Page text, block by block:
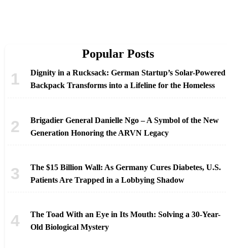
Popular Posts
Dignity in a Rucksack: German Startup’s Solar-Powered
Backpack Transforms into a Lifeline for the Homeless
Brigadier General Danielle Ngo – A Symbol of the New
Generation Honoring the ARVN Legacy
The $15 Billion Wall: As Germany Cures Diabetes, U.S.
Patients Are Trapped in a Lobbying Shadow
The Toad With an Eye in Its Mouth: Solving a 30-Year-
Old Biological Mystery